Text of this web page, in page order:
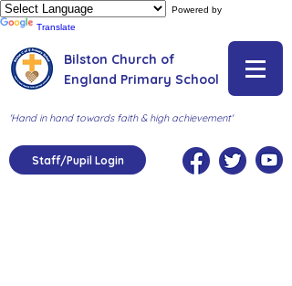
Powered by
Translate
Bilston Church of
England Primary School
'Hand in hand towards faith & high achievement'
Staff/Pupil Login